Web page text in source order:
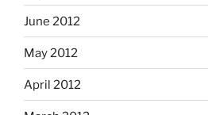
June 2012
May 2012
April 2012